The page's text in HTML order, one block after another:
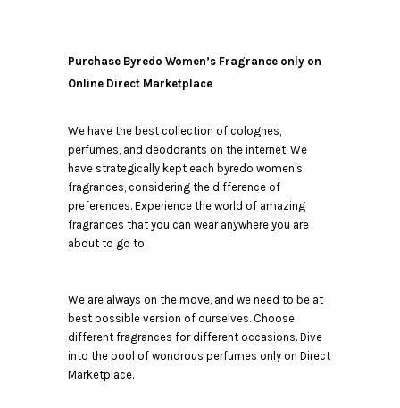
Purchase Byredo Women’s Fragrance only on
Online Direct Marketplace
We have the best collection of colognes,
perfumes, and deodorants on the internet. We
have strategically kept each byredo women's
fragrances, considering the difference of
preferences. Experience the world of amazing
fragrances that you can wear anywhere you are
about to go to.
We are always on the move, and we need to be at
best possible version of ourselves. Choose
different fragrances for different occasions. Dive
into the pool of wondrous perfumes only on Direct
Marketplace.